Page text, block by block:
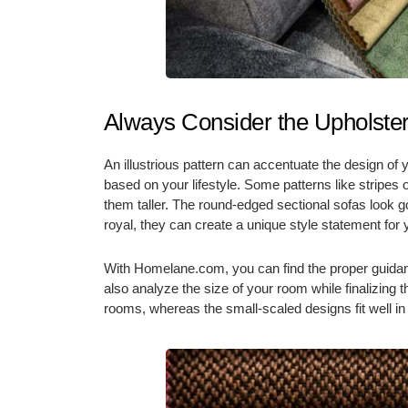
Always Consider the
An illustrious pattern can accentuate the design
based on your lifestyle. Some patterns like
them taller. The round-edged sectional sofas look
royal, they can create a unique style statement for
With Homelane.com, you can find the proper
also analyze the size of your room while finalizing
rooms, whereas the small-scaled designs fit well